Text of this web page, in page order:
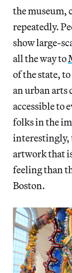
the museum,
repeatedly.
show large-
all the way to
of the state,
an urban arts
accessible to
folks in the
interestingly,
artwork that
feeling than
Boston.